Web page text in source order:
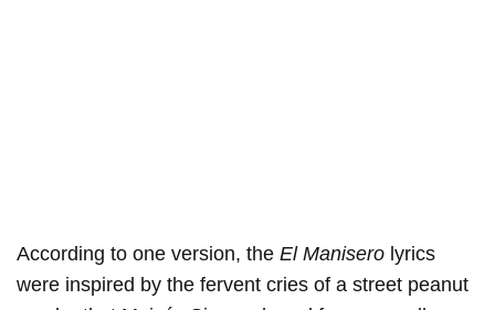
According to one version, the El Manisero lyrics
were inspired by the fervent cries of a street peanut